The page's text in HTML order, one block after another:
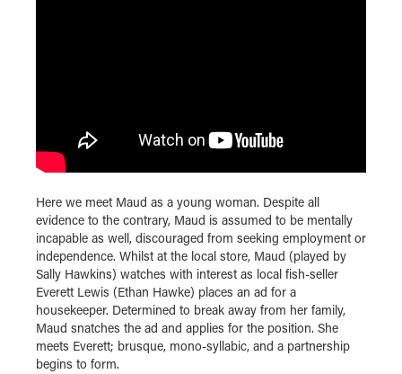
Here we meet Maud as a young woman. Despite all
evidence to the contrary, Maud is assumed to be mentally
incapable as well, discouraged from seeking employment or
independence. Whilst at the local store, Maud (played by
Sally Hawkins) watches with interest as local fish-seller
Everett Lewis (Ethan Hawke) places an ad for a
housekeeper. Determined to break away from her family,
Maud snatches the ad and applies for the position. She
meets Everett; brusque, mono-syllabic, and a partnership
begins to form.